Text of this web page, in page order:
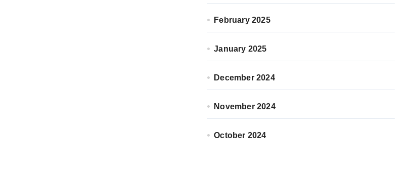
February 2025
January 2025
December 2024
November 2024
October 2024